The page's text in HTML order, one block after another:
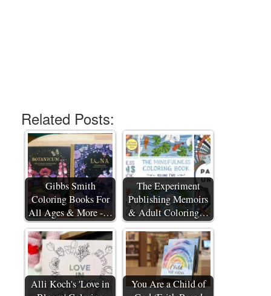
Related Posts:
Gibbs Smith
Coloring Books For
All Ages & More -…
The Experiment
Publishing Memoirs
& Adult Coloring…
Alli Koch's 'Love in
You Are a Child of